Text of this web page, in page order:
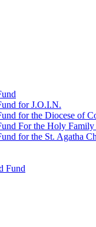
for J.O.I.N.
for the Diocese of
For the Holy Family
for the St. Agatha
Fund